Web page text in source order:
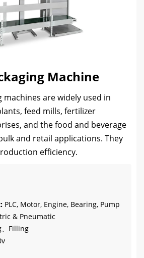
Machine
machines are widely used in
feed mills, fertilizer
and the food and beverage
and retail applications. They
efficiency.
PLC, Motor, Engine, Bearing, Pump
& Pneumatic
、Filling